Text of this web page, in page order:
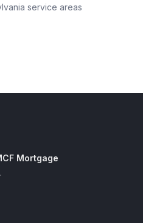
service areas
Mortgage